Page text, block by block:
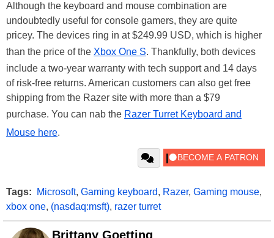
Although the keyboard and mouse combination are
undoubtedly useful for console gamers, they are quite
pricey. The devices ring in at $249.99 USD, which is higher
than the price of the Xbox One S. Thankfully, both devices
include a two-year warranty with tech support and 14 days
of risk-free returns. American customers can also get free
shipping from the Razer site with more than a $79
purchase. You can nab the Razer Turret Keyboard and
Mouse here.
Tags: Microsoft, Gaming keyboard, Razer, Gaming mouse,
xbox one, (nasdaq:msft), razer turret
Brittany Goetting